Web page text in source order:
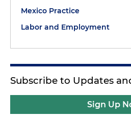
Mexico Practice
Labor and Employment
Subscribe to Updates
Sign Up